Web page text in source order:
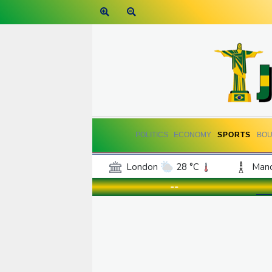
POLITICS ECONOMY SPORTS
London 28 °C
Belfast
16 °C
--